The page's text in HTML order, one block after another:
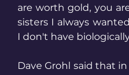
are worth gold, you
sisters I always
I don't have
Dave Grohl said that